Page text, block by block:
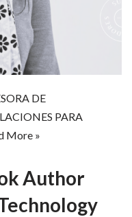
DE
PARA
More »
Author